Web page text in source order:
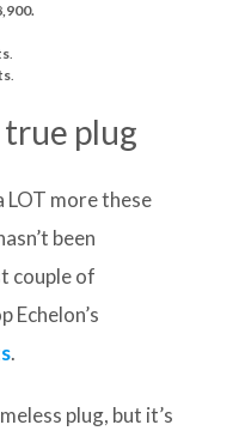
.
.
true plug
LOT more these
been
couple of
Echelon’s
.
plug, but it’s